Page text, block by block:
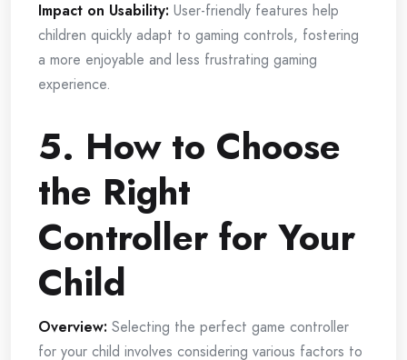
Impact on Usability: User-friendly features help
children quickly adapt to gaming controls, fostering
a more enjoyable and less frustrating gaming
experience.
5. How to Choose
the Right
Controller for Your
Child
Overview: Selecting the perfect game controller
for your child involves considering various factors to